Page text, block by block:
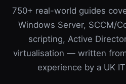
750+ real-world guides
Windows Server, SCCM/
scripting, Active
virtualisation — written
experience by a UK